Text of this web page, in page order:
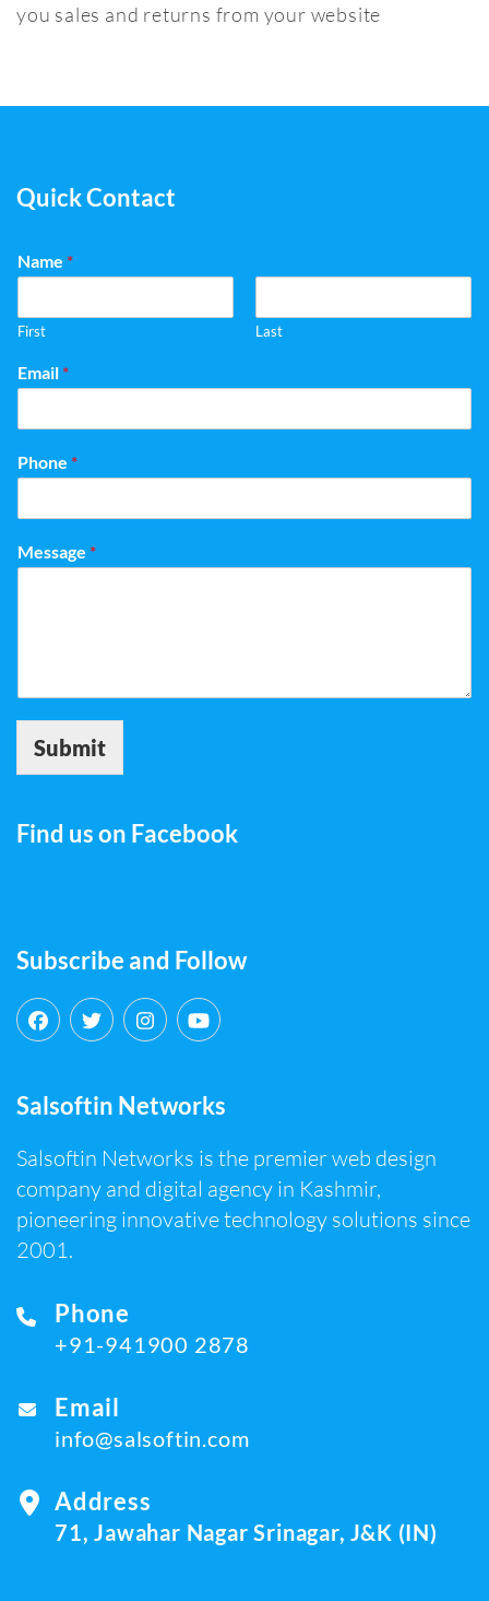
you sales and returns from your website
Quick Contact
Name *
First Last
Email *
Phone *
Message *
Submit
Find us on Facebook
Subscribe and Follow
Salsoftin Networks
Salsoftin Networks is the premier web design
company and digital agency in Kashmir,
pioneering innovative technology solutions since
2001.
Phone
+91-941900 2878
Email
info@salsoftin.com
Address
71, Jawahar Nagar Srinagar, J&K (IN)